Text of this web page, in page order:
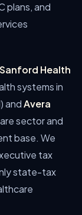
plans, and
Sanford Health
systems in
andAvera
sector and
base. We
tax
state-tax